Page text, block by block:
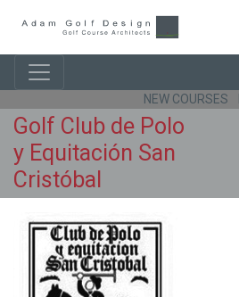
NEW COURSES
Golf Club de Polo
y Equitación San
Cristóbal